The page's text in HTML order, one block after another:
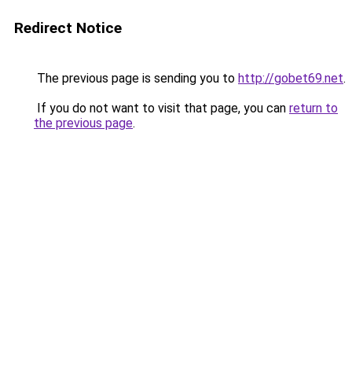
Redirect Notice
The previous page is sending you to http://gobet69.net.
If you do not want to visit that page, you can return to
the previous page.